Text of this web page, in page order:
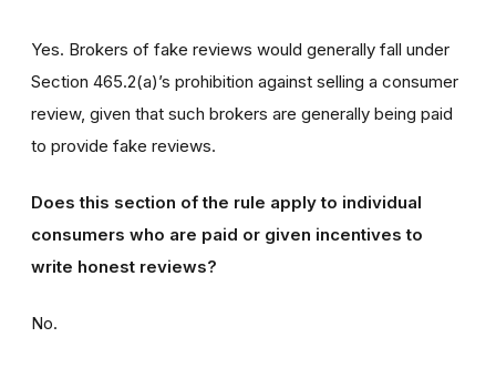
Yes. Brokers of fake reviews would generally fall under
Section 465.2(a)’s prohibition against selling a consumer
review, given that such brokers are generally being paid
to provide fake reviews.
Does this section of the rule apply to individual
consumers who are paid or given incentives to
write honest reviews?
No.